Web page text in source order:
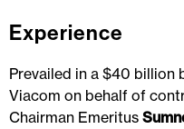
Experience
Prevailed in a $40
Viacom on behalf of
Chairman Emeritus